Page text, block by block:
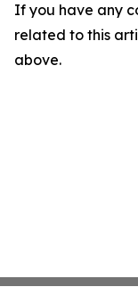
If you have any
related to this
above.